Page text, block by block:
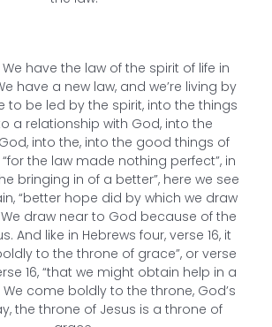
have the law of the spirit of life in
have a new law, and we’re living by
to be led by the spirit, into the things
a relationship with God, into the
into the, into the good things of
“for the law made nothing perfect”, in
bringing in of a better”, here we see
“better hope did by which we draw
draw near to God because of the
And like in Hebrews four, verse 16, it
to the throne of grace”, or verse
16, “that we might obtain help in a
come boldly to the throne, God’s
the throne of Jesus is a throne of